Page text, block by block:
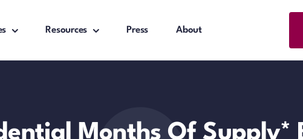
Resources Press About
Months Of Supply*